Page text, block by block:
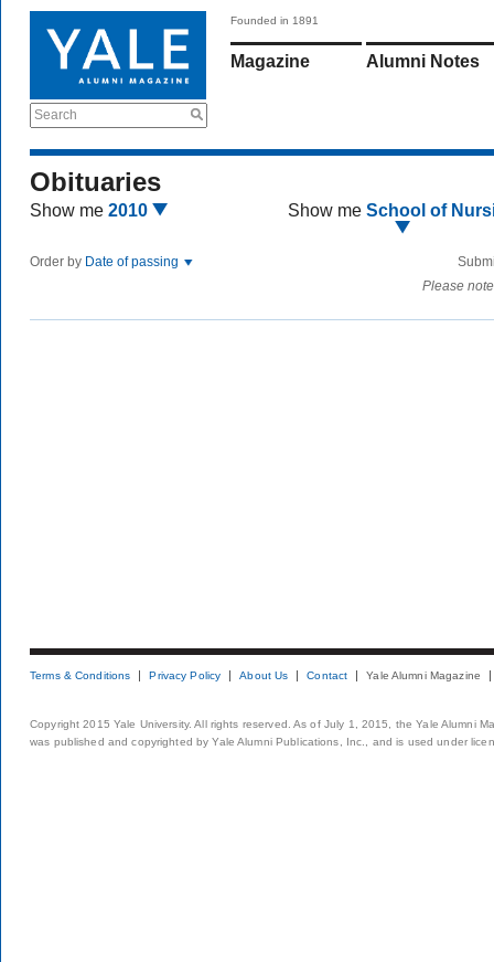
Search
Founded in 1891
Magazine Alumni Notes
Obituaries
Show me 2010 Show me School of
Order by Date of passing
Please
Terms & Conditions Privacy Policy About Us Contact Yale Alumni Magazine
Copyright 2015 Yale University. All rights reserved. As of July 1, 2015, the Yale Alumni
was published and copyrighted by Yale Alumni Publications, Inc., and is used under